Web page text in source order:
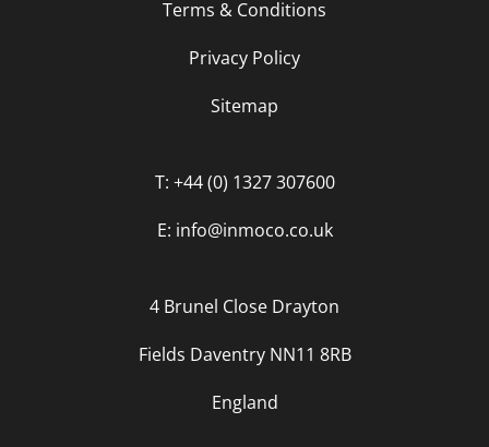
Terms & Conditions
Privacy Policy
Sitemap
T: +44 (0) 1327 307600
E: info@inmoco.co.uk
4 Brunel Close Drayton
Fields Daventry NN11 8RB
England